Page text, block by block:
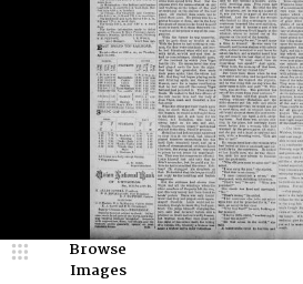
Browse
Images